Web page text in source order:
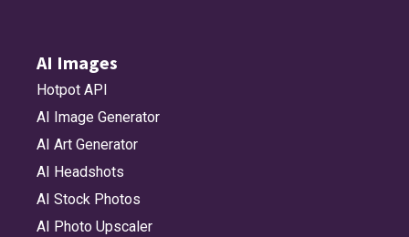
AI Images
Hotpot API
AI Image Generator
AI Art Generator
AI Headshots
AI Stock Photos
AI Photo Upscaler